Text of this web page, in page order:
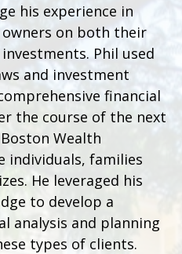
his experience in
on both their
Phil used
and investment
financial
the course of the next
Wealth
individuals, families
He leveraged his
to develop a
analysis and planning
types of clients.